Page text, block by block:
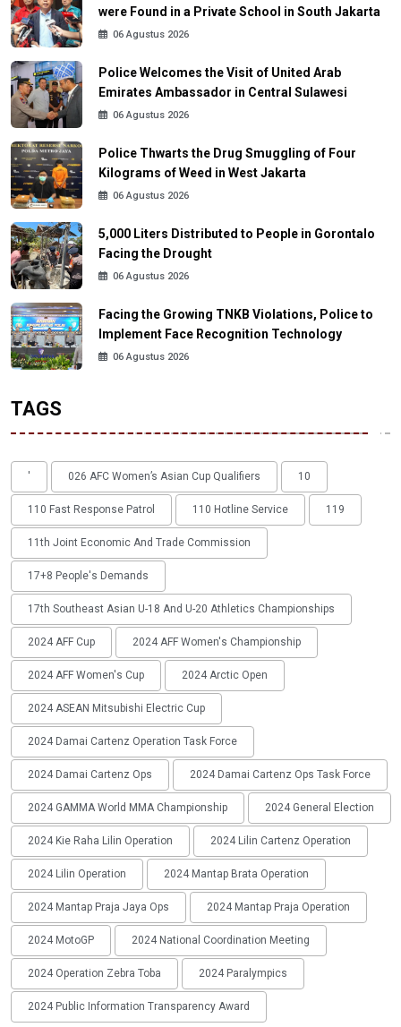
were Found in a Private School in South Jakarta
06 Agustus 2026
Police Welcomes the Visit of United Arab
Emirates Ambassador in Central Sulawesi
06 Agustus 2026
Police Thwarts the Drug Smuggling of Four
Kilograms of Weed in West Jakarta
06 Agustus 2026
5,000 Liters Distributed to People in Gorontalo
Facing the Drought
06 Agustus 2026
Facing the Growing TNKB Violations, Police to
Implement Face Recognition Technology
06 Agustus 2026
TAGS
' 026 AFC Women’s Asian Cup Qualifiers 10
110 Fast Response Patrol 110 Hotline Service 119
11th Joint Economic And Trade Commission
17+8 People's Demands
17th Southeast Asian U-18 And U-20 Athletics Championships
2024 AFF Cup 2024 AFF Women's Championship
2024 AFF Women's Cup 2024 Arctic Open
2024 ASEAN Mitsubishi Electric Cup
2024 Damai Cartenz Operation Task Force
2024 Damai Cartenz Ops 2024 Damai Cartenz Ops Task Force
2024 GAMMA World MMA Championship 2024 General Election
2024 Kie Raha Lilin Operation 2024 Lilin Cartenz Operation
2024 Lilin Operation 2024 Mantap Brata Operation
2024 Mantap Praja Jaya Ops 2024 Mantap Praja Operation
2024 MotoGP 2024 National Coordination Meeting
2024 Operation Zebra Toba 2024 Paralympics
2024 Public Information Transparency Award